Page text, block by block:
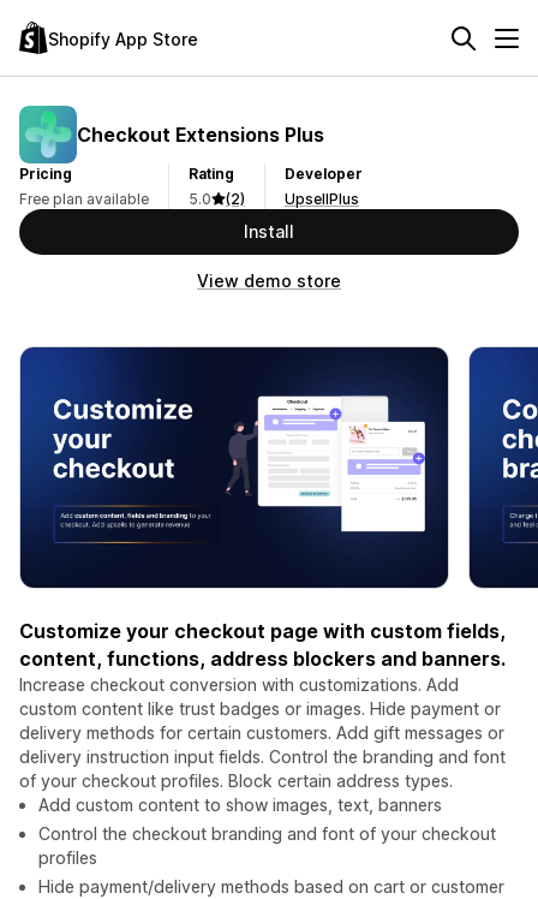
Shopify App Store
Checkout Extensions Plus
Pricing
Free plan available
Rating
5.0
(2)
Developer
UpsellPlus
Install
View demo store
Customize your checkout page with custom fields,
content, functions, address blockers and banners.
Increase checkout conversion with customizations. Add
custom content like trust badges or images. Hide payment or
delivery methods for certain customers. Add gift messages or
delivery instruction input fields. Control the branding and font
of your checkout profiles. Block certain address types.
Add custom content to show images, text, banners
Control the checkout branding and font of your checkout
profiles
Hide payment/delivery methods based on cart or customer